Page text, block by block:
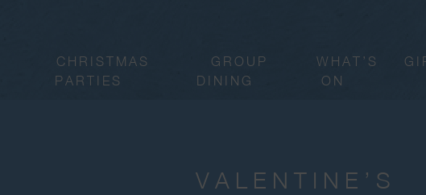
CHRISTMAS
PARTIES
GROUP
DINING
WHAT’S
ON
VALENTINE’S